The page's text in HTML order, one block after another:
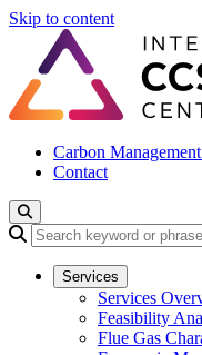
Skip to content
Carbon Management
Contact
Services
Services
Feasibility
Flue Gas